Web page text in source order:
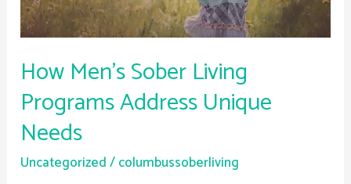
How Men’s Sober Living
Programs Address Unique
Needs
Uncategorized/columbussoberliving